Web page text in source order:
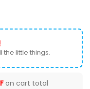
the little things.
on cart total